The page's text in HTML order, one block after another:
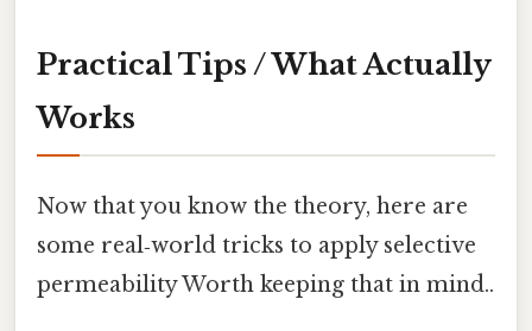
Practical Tips / What Actually
Works
Now that you know the theory, here are
some real‑world tricks to apply selective
permeability Worth keeping that in mind..